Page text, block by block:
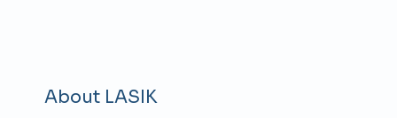
About LASIK